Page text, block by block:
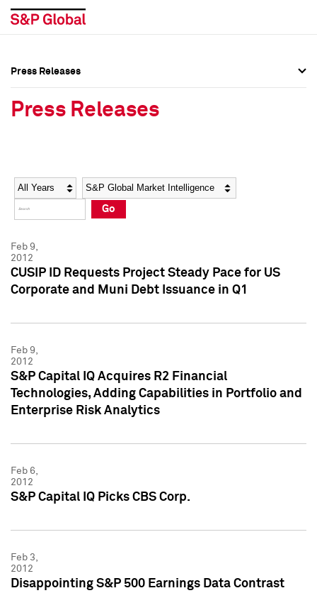
Social Media Directory
Press Kit
Social Media Directory
Press Kit
Press Releases
Press Releases
Year Category
Go
Feb 9,
2012
CUSIP ID Requests Project Steady Pace for US
Corporate and Muni Debt Issuance in Q1
Feb 9,
2012
S&P Capital IQ Acquires R2 Financial
Technologies, Adding Capabilities in Portfolio and
Enterprise Risk Analytics
Feb 6,
2012
S&P Capital IQ Picks CBS Corp.
Feb 3,
2012
Disappointing S&P 500 Earnings Data Contrast